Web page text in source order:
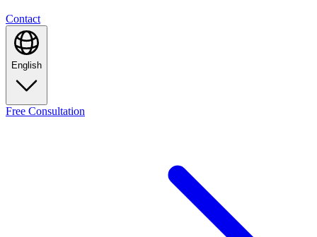
Contact
English
Free Consultation